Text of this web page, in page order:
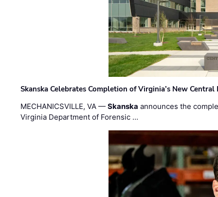
Skanska Celebrates Completion of Virginia’s New
MECHANICSVILLE, VA —Skanska announces the
Virginia Department of Forensic …